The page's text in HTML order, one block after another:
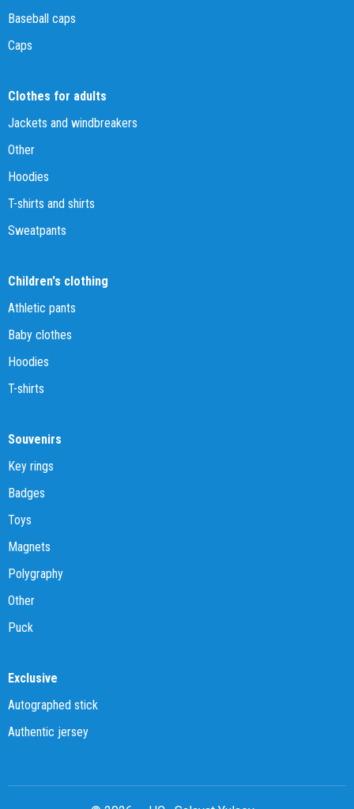
Baseball caps
Caps
Clothes for adults
Jackets and windbreakers
Other
Hoodies
T-shirts and shirts
Sweatpants
Children's clothing
Athletic pants
Baby clothes
Hoodies
T-shirts
Souvenirs
Key rings
Badges
Toys
Magnets
Polygraphy
Other
Puck
Exclusive
Autographed stick
Authentic jersey